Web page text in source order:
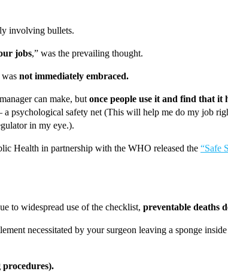
involving bullets.
jobs,” was the prevailing thought.
was not immediately embraced.
can make, but once people use it and find that it
psychological safety net (This will help me do my job
in my eye.).
Health in partnership with the WHO released the “Safe
to widespread use of the checklist, preventable deaths
necessitated by your surgeon leaving a sponge
procedures).